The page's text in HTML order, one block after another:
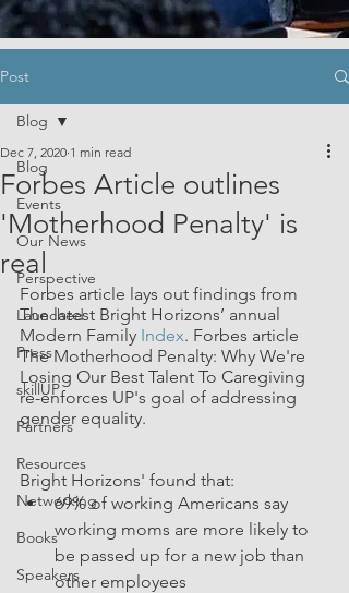
Post
Blog
Events
Our News
Perspective
Launched
Press
skillUP
Partners
Resources
Networking
Books
Speakers
Blog
Forbes Article outlines
'Motherhood Penalty' is
real
Dec 7, 2020 1 min read
Forbes article lays out findings from
The latest Bright Horizons’ annual
Modern Family Index. Forbes article
The Motherhood Penalty: Why We're
Losing Our Best Talent To Caregiving
re-enforces UP's goal of addressing
gender equality.
Bright Horizons' found that:
69% of working Americans say
working moms are more likely to
be passed up for a new job than
other employees